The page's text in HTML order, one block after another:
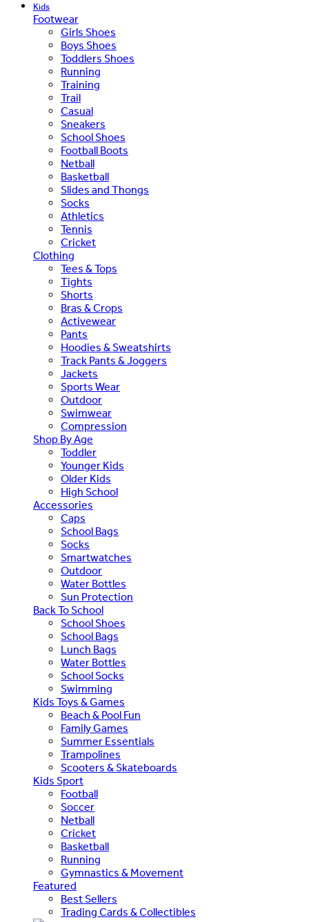
Kids
Footwear
Girls Shoes
Boys Shoes
Toddlers Shoes
Running
Training
Trail
Casual
Sneakers
School Shoes
Football Boots
Netball
Basketball
Slides and Thongs
Socks
Athletics
Tennis
Cricket
Clothing
Tees & Tops
Tights
Shorts
Bras & Crops
Activewear
Pants
Hoodies & Sweatshirts
Track Pants & Joggers
Jackets
Sports Wear
Outdoor
Swimwear
Compression
Shop By Age
Toddler
Younger Kids
Older Kids
High School
Accessories
Caps
School Bags
Socks
Smartwatches
Outdoor
Water Bottles
Sun Protection
Back To School
School Shoes
School Bags
Lunch Bags
Water Bottles
School Socks
Swimming
Kids Toys & Games
Beach & Pool Fun
Family Games
Summer Essentials
Trampolines
Scooters & Skateboards
Kids Sport
Football
Soccer
Netball
Cricket
Basketball
Running
Gymnastics & Movement
Featured
Best Sellers
Trading Cards & Collectibles